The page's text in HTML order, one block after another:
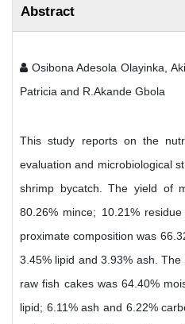
Abstract
Osibona Adesola Olayinka,
Patricia and R.Akande Gbola
This study reports on the
evaluation and microbiological
shrimp bycatch. The yield of
80.26% mince; 10.21%
proximate composition was
3.45% lipid and 3.93% ash.
raw fish cakes was 64.40%
lipid; 6.11% ash and 6.22%